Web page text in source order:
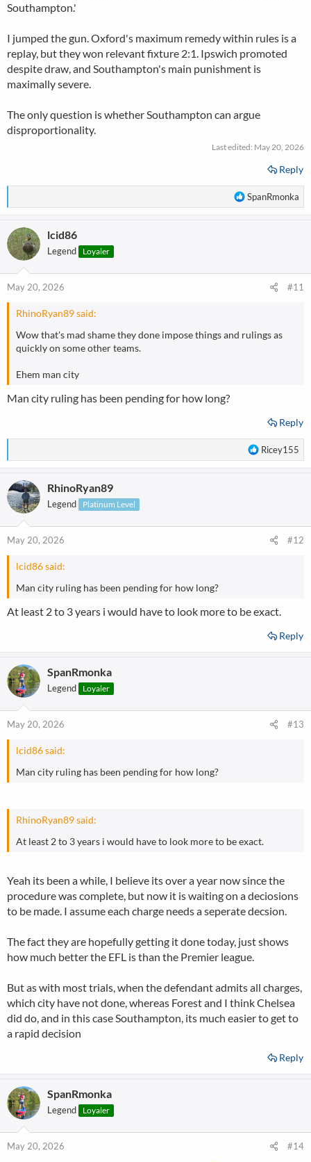
Southampton.'
I jumped the gun. Oxford's maximum remedy within rules is a
replay, but they won relevant fixture 2:1. Ipswich promoted
despite draw, and Southampton's main punishment is
maximally severe.
The only question is whether Southampton can argue
disproportionality.
Last edited: May 20, 2026
Reply
R
e
o
SpanRmonka
lcid86
Legend Loyaler
May 20, 2026 #11
RhinoRyan89 said:
Wow that's mad shame they done impose things and rulings as
quickly on some other teams.
Ehem man city
Man city ruling has been pending for how long?
Reply
R
e
o
Ricey155
RhinoRyan89
Legend Platinum Level
May 20, 2026 #12
lcid86 said:
Man city ruling has been pending for how long?
At least 2 to 3 years i would have to look more to be exact.
Reply
SpanRmonka
Legend Loyaler
May 20, 2026 #13
lcid86 said:
Man city ruling has been pending for how long?
RhinoRyan89 said:
At least 2 to 3 years i would have to look more to be exact.
Yeah its been a while, I believe its over a year now since the
procedure was complete, but now it is waiting on a deciosions
to be made. I assume each charge needs a seperate decsion.
The fact they are hopefully getting it done today, just shows
how much better the EFL is than the Premier league.
But as with most trials, when the defendant admits all charges,
which city have not done, whereas Forest and I think Chelsea
did do, and in this case Southampton, its much easier to get to
a rapid decision
Reply
SpanRmonka
Legend Loyaler
May 20, 2026 #14